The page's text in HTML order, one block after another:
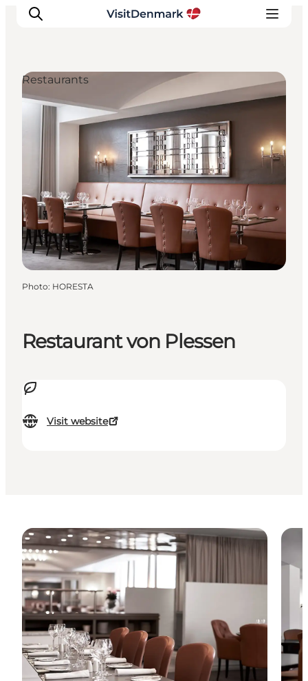
Inspiration
Destinations
Things to do
Accommodation
Plan your trip
Events
Restaurant von Plessen
Visit website
Restaurants
Photo: HORESTA